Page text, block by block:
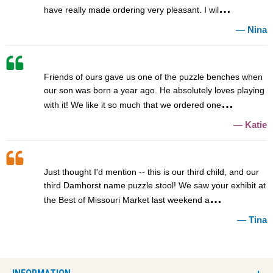
have really made ordering very pleasant. I wil
Nina
Friends of ours gave us one of the puzzle benches when
our son was born a year ago. He absolutely loves playing
with it! We like it so much that we ordered one
Katie
Just thought I'd mention -- this is our third child, and our
third Damhorst name puzzle stool! We saw your exhibit at
the Best of Missouri Market last weekend a
Tina